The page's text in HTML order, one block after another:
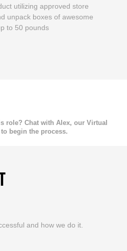
utilizing approved store
unpack boxes of awesome
to 50 pounds
role? Chat with Alex, our Virtual
begin the process.
and how we do it.